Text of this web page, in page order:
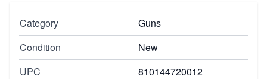
Category
Guns
Condition
New
UPC
810144720012